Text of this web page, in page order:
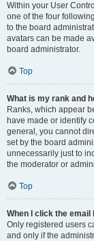
Within your User
one of the four
to the board
avatars can be made
board administrator.
Top
What is my rank and
Ranks, which appear
have made or identify
general, you cannot
set by the board
unnecessarily just to
the moderator or
Top
When I click the
Only registered users
and only if the